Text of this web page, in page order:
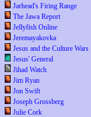
Jarhead's Firing Range
The Jawa Report
Jellyfish Online
Jeremayakovka
Jesus and the Culture Wars
Jesus' General
Jihad Watch
Jim Ryan
Jon Swift
Joseph Grossberg
Julie Cork